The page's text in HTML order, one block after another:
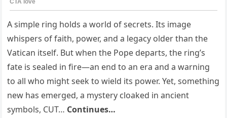
A simple ring holds a world of secrets. Its image
whispers of faith, power, and a legacy older than the
Vatican itself. But when the Pope departs, the ring’s
fate is sealed in fire—an end to an era and a warning
to all who might seek to wield its power. Yet, something
new has emerged, a mystery cloaked in ancient
symbols, CUT… Continues…